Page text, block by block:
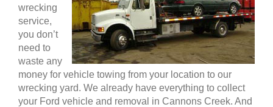
wrecking
service,
you don’t
need to
waste any
money for vehicle towing from your location to our
wrecking yard. We already have everything to collect
your Ford vehicle and removal in Cannons Creek. And